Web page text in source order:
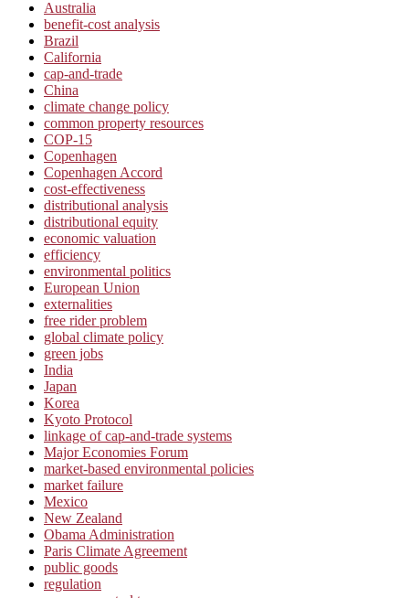
Australia
benefit-cost analysis
Brazil
California
cap-and-trade
China
climate change policy
common property resources
COP-15
Copenhagen
Copenhagen Accord
cost-effectiveness
distributional analysis
distributional equity
economic valuation
efficiency
environmental politics
European Union
externalities
free rider problem
global climate policy
green jobs
India
Japan
Korea
Kyoto Protocol
linkage of cap-and-trade systems
Major Economies Forum
market-based environmental policies
market failure
Mexico
New Zealand
Obama Administration
Paris Climate Agreement
public goods
regulation